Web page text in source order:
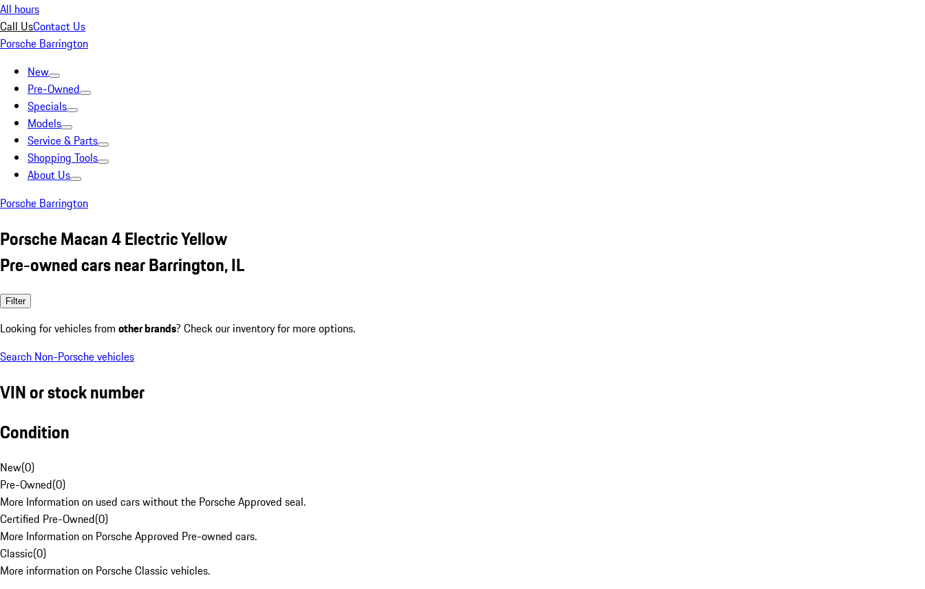
All hours
Call UsContact Us
Porsche Barrington
New
Pre-Owned
Specials
Models
Service & Parts
Shopping Tools
About Us
Porsche Barrington
Porsche Macan 4 Electric Yellow
Pre-owned cars near Barrington, IL
Filter
Looking for vehicles from other brands? Check our inventory for more options.
Search Non-Porsche vehicles
VIN or stock number
Condition
New(0)
Pre-Owned(0)
More Information on used cars without the Porsche Approved seal.
Certified Pre-Owned(0)
More Information on Porsche Approved Pre-owned cars.
Classic(0)
More information on Porsche Classic vehicles.